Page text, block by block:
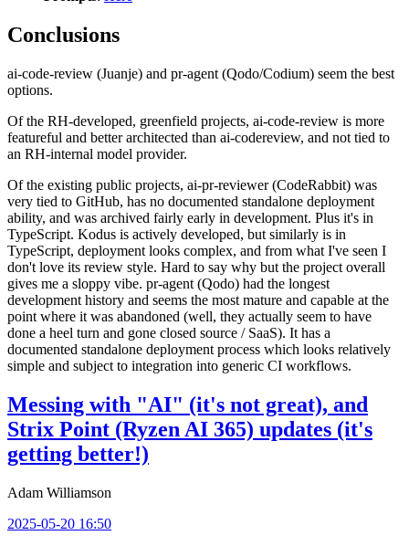
Conclusions
ai-code-review (Juanje) and pr-agent (Qodo/Codium) seem the best
options.
Of the RH-developed, greenfield projects, ai-code-review is more
featureful and better architected than ai-codereview, and not tied to
an RH-internal model provider.
Of the existing public projects, ai-pr-reviewer (CodeRabbit) was
very tied to GitHub, has no documented standalone deployment
ability, and was archived fairly early in development. Plus it's in
TypeScript. Kodus is actively developed, but similarly is in
TypeScript, deployment looks complex, and from what I've seen I
don't love its review style. Hard to say why but the project overall
gives me a sloppy vibe. pr-agent (Qodo) had the longest
development history and seems the most mature and capable at the
point where it was abandoned (well, they actually seem to have
done a heel turn and gone closed source / SaaS). It has a
documented standalone deployment process which looks relatively
simple and subject to integration into generic CI workflows.
Messing with "AI" (it's not great), and
Strix Point (Ryzen AI 365) updates (it's
getting better!)
Adam Williamson
2025-05-20 16:50